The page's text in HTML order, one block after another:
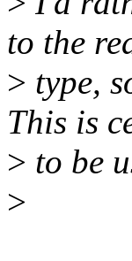
to the
> type,
This is
> to be
>